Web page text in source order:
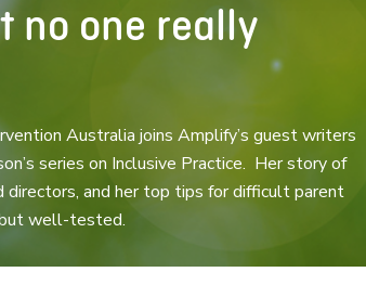
no one really
Australia joins Amplify’s guest writers
series on Inclusive Practice. Her story of
directors, and her top tips for difficult parent
well-tested.